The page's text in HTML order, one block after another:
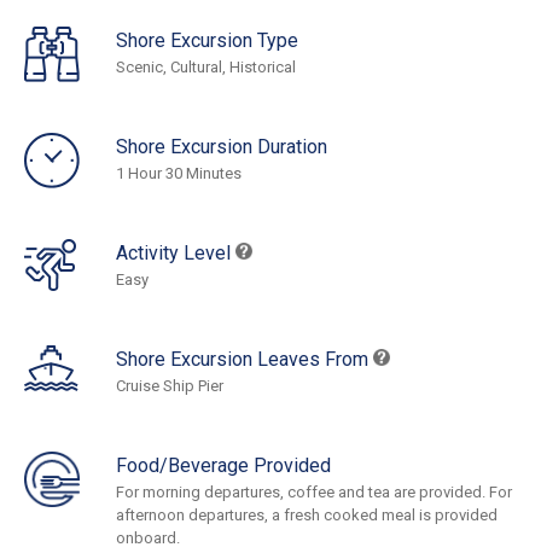
Shore Excursion Type
Scenic, Cultural, Historical
Shore Excursion Duration
1 Hour 30 Minutes
Activity Level
Easy
Shore Excursion Leaves From
Cruise Ship Pier
Food/Beverage Provided
For morning departures, coffee and tea are provided. For
afternoon departures, a fresh cooked meal is provided
onboard.